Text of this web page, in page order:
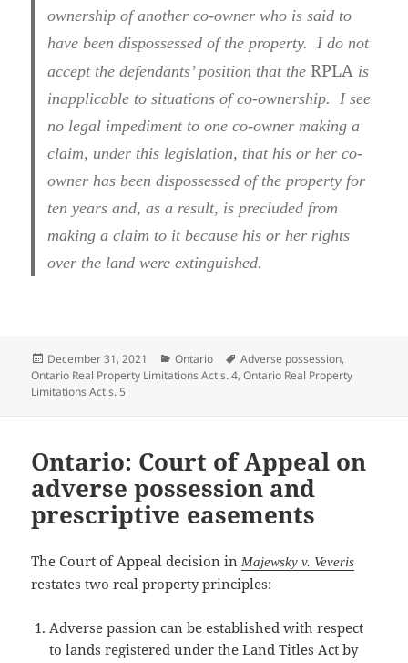
ownership of another co-owner who is said to
have been dispossessed of the property. I do not
accept the defendants’ position that theRPLA is
inapplicable to situations of co-ownership. I see
no legal impediment to one co-owner making a
claim, under this legislation, that his or her co-
owner has been dispossessed of the property for
ten years and, as a result, is precluded from
making a claim to it because his or her rights
over the land were extinguished.
Posted
on
December 31, 2021 Categories
Ontario Tags
Adverse possession,
Ontario Real Property Limitations Act s. 4,Ontario Real Property
Limitations Act s. 5
Ontario: Court of Appeal on
adverse possession and
prescriptive easements
The Court of Appeal decision in Majewsky v. Veveris
restates two real property principles:
Adverse passion can be established with respect
to lands registered under the Land Titles Act by